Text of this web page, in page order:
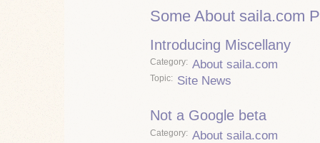
Some About saila.com
Introducing Miscellany
Category About saila.com
Topic Site News
Not a Google beta
Category About saila.com